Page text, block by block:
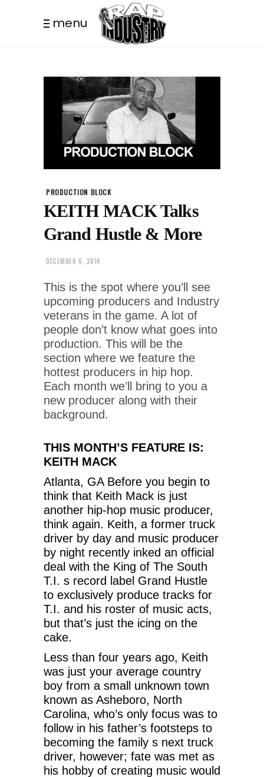
menu
PRODUCTION BLOCK
KEITH MACK Talks
Grand Hustle & More
DECEMBER 6, 2014
This is the spot where you’ll see
upcoming producers and Industry
veterans in the game. A lot of
people don’t know what goes into
production. This will be the
section where we feature the
hottest producers in hip hop.
Each month we’ll bring to you a
new producer along with their
background.
THIS MONTH’S FEATURE IS:
KEITH MACK
Atlanta, GA Before you begin to
think that Keith Mack is just
another hip-hop music producer,
think again. Keith, a former truck
driver by day and music producer
by night recently inked an official
deal with the King of The South
T.I. s record label Grand Hustle
to exclusively produce tracks for
T.I. and his roster of music acts,
but that’s just the icing on the
cake.
Less than four years ago, Keith
was just your average country
boy from a small unknown town
known as Asheboro, North
Carolina, who’s only focus was to
follow in his father’s footsteps to
becoming the family s next truck
driver, however; fate was met as
his hobby of creating music would